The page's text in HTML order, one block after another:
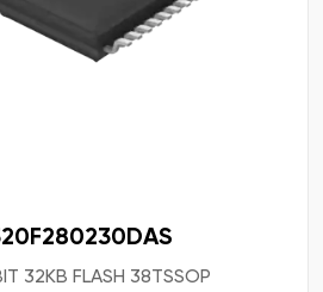
32KB FLASH 38TSSOP